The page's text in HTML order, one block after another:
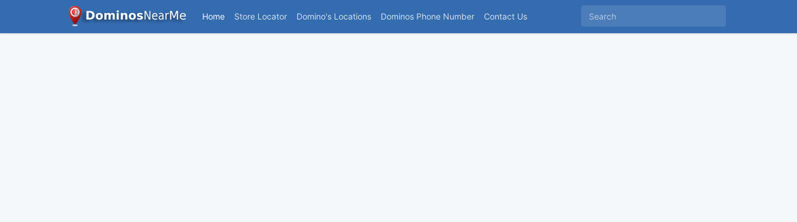
Home Store Locator Domino's Locations(current)
Dominos Phone Number Contact Us